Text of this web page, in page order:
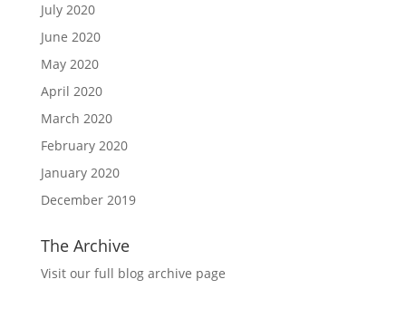
July 2020
June 2020
May 2020
April 2020
March 2020
February 2020
January 2020
December 2019
The Archive
Visit our full blog archive page